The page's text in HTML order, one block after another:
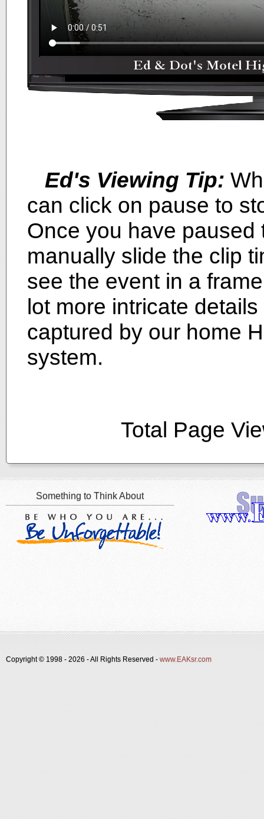
Ed's Viewing Tip:
can click on pause to
Once you have
manually slide the clip
see the event in a
lot more intricate
captured by our home
system.
Total Page
Something to Think About
Copyright © 1998 - 2026 - All Rights Reserved - www.EAKsr.com